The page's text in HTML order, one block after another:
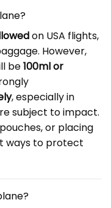
on USA flights,
However,
be100ml or
, especially in
subject to impact.
or placing
ways to protect